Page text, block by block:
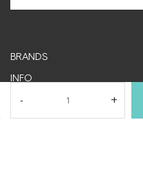
BRANDS
INFO
HELP & SUPPORT
MY ACCOUNT